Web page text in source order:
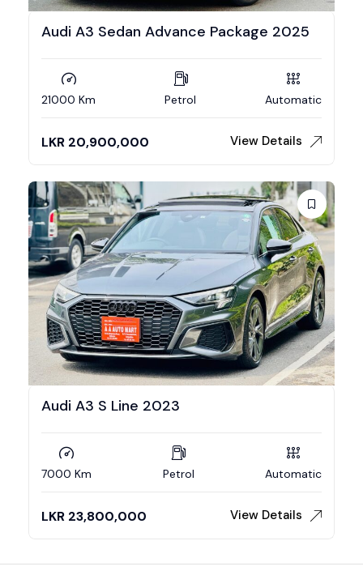
Audi A3 Sedan Advance Package 2025
21000 Km Petrol Automatic
LKR 20,900,000 View Details
Audi A3 S Line 2023
7000 Km Petrol Automatic
LKR 23,800,000 View Details